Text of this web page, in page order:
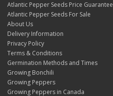
Atlantic Pepper Seeds Price Guarantee
Atlantic Pepper Seeds For Sale
About Us
Delivery Information
Privacy Policy
Terms & Conditions
Germination Methods and Times
Growing Bonchili
Growing Peppers
Growing Peppers in Canada